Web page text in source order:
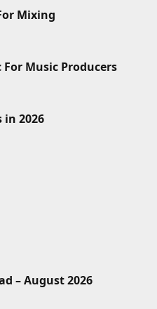
Mixing
Music Producers
in 2026
– August 2026